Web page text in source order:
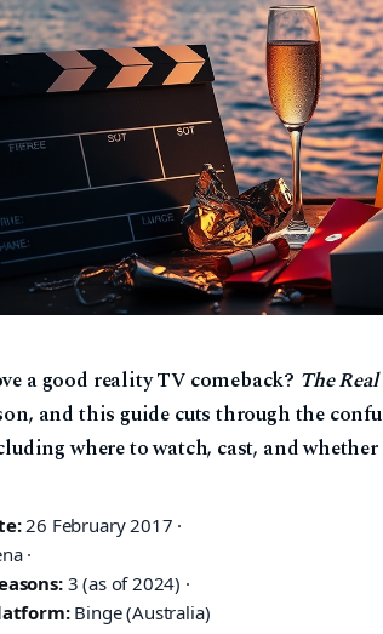
a good reality TV comeback? The
and this guide cuts through the
where to watch, cast, and
26 February 2017 ·
·
3 (as of 2024) ·
Binge (Australia)